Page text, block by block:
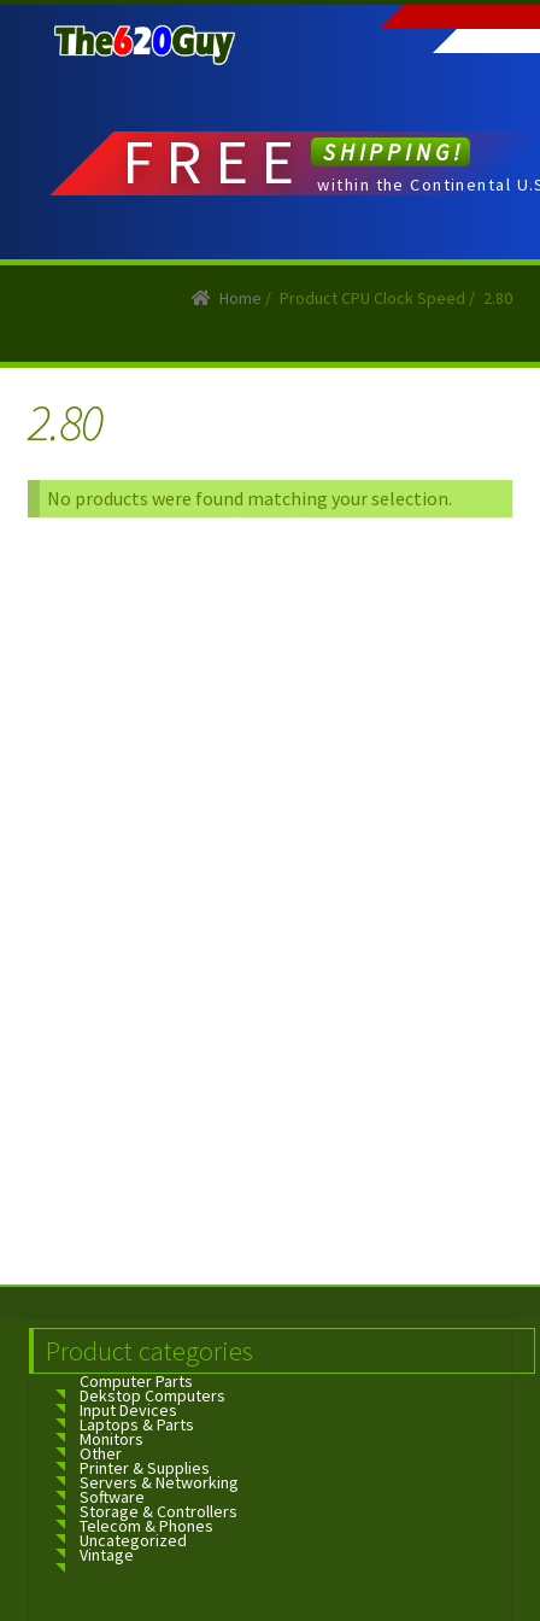
to
to
FREE SHIPPING!
within the Continental
Home / Product CPU Clock Speed / 2.80
2.80
No products were found matching your selection.
Product categories
Computer Parts
Dekstop Computers
Input Devices
Laptops & Parts
Monitors
Other
Printer & Supplies
Servers & Networking
Software
Storage & Controllers
Telecom & Phones
Uncategorized
Vintage